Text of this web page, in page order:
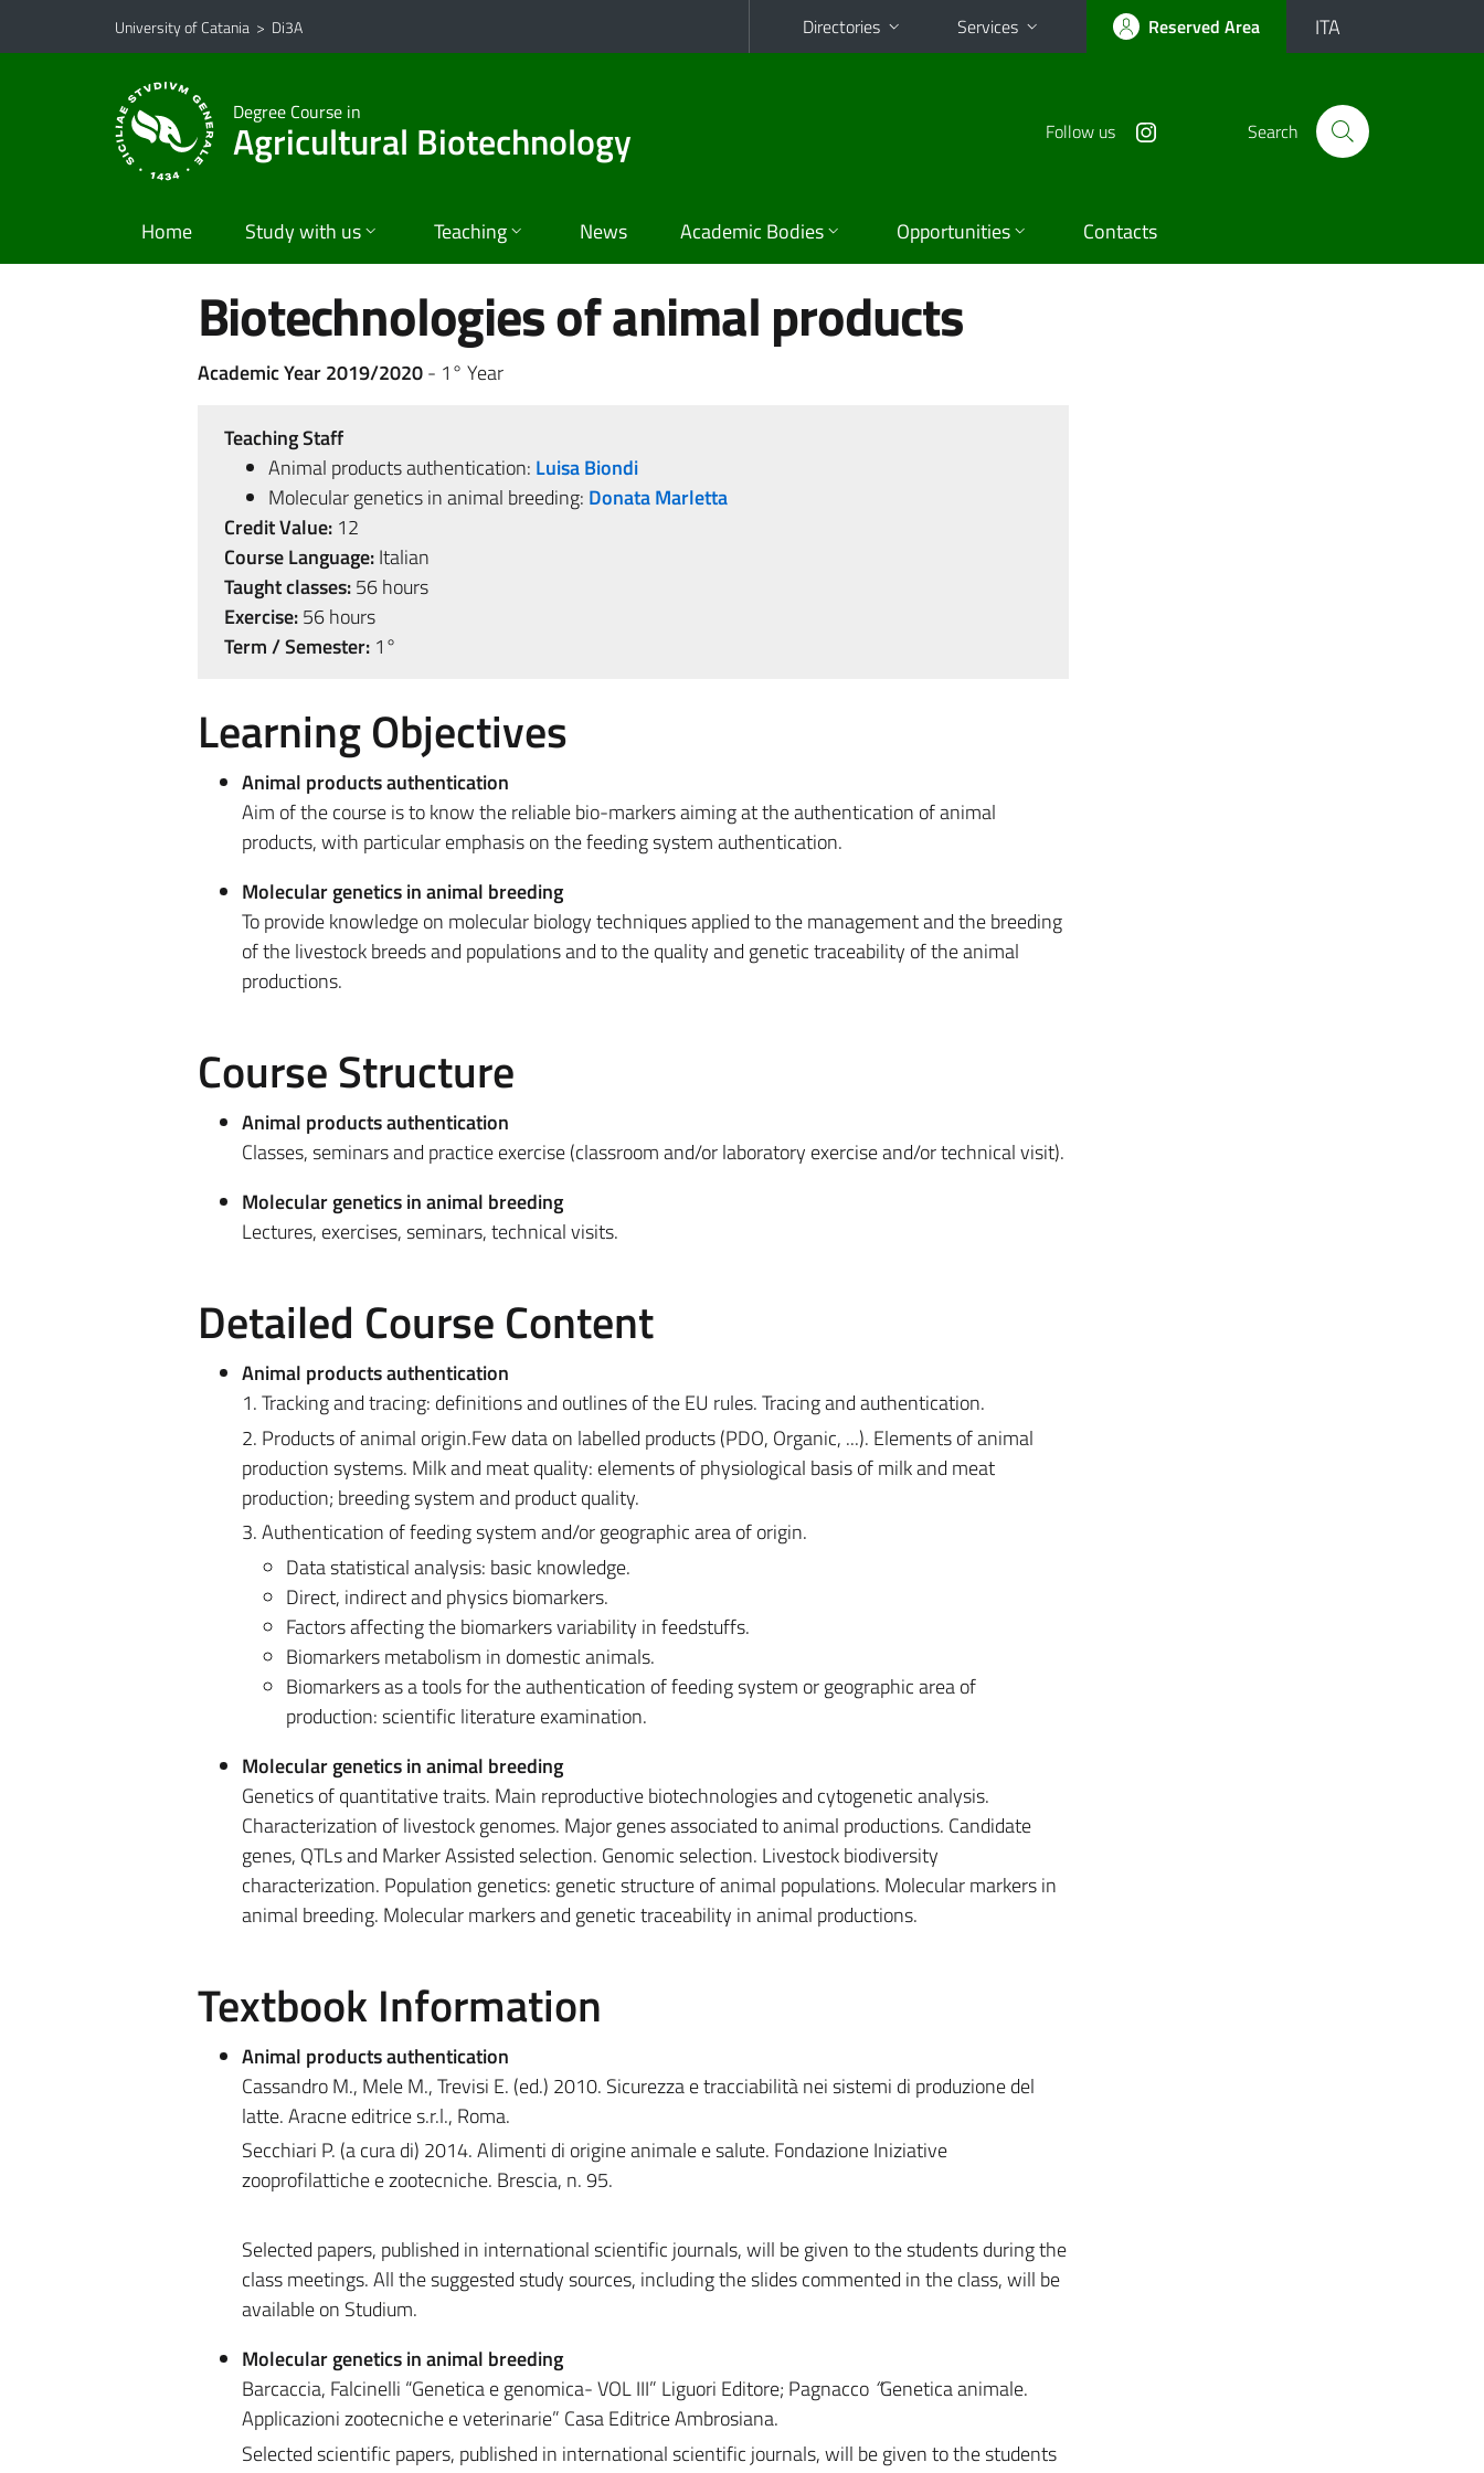
Go to main content
Go to navigation menu
University of Catania > Di3A Directories Services Reserved Area ITA
Degree Course in
Agricultural Biotechnology Follow us Search
Home Study with us Teaching News Academic Bodies Opportunities Contacts
Biotechnologies of animal products
Academic Year 2019/2020- 1° Year
Teaching Staff
Animal products authentication: Luisa Biondi
Molecular genetics in animal breeding: Donata Marletta
Credit Value:12
Course Language:Italian
Taught classes:56 hours
Exercise:56 hours
Term / Semester:1°
Learning Objectives
Animal products authentication
Aim of the course is to know the reliable bio-markers aiming at the authentication of animal
products, with particular emphasis on the feeding system authentication.
Molecular genetics in animal breeding
To provide knowledge on molecular biology techniques applied to the management and the breeding
of the livestock breeds and populations and to the quality and genetic traceability of the animal
productions.
Course Structure
Animal products authentication
Classes, seminars and practice exercise (classroom and/or laboratory exercise and/or technical visit).
Molecular genetics in animal breeding
Lectures, exercises, seminars, technical visits.
Detailed Course Content
Animal products authentication
1. Tracking and tracing: definitions and outlines of the EU rules. Tracing and authentication.
2. Products of animal origin.Few data on labelled products (PDO, Organic, ...). Elements of animal
production systems. Milk and meat quality: elements of physiological basis of milk and meat
production; breeding system and product quality.
3. Authentication of feeding system and/or geographic area of origin.
Data statistical analysis: basic knowledge.
Direct, indirect and physics biomarkers.
Factors affecting the biomarkers variability in feedstuffs.
Biomarkers metabolism in domestic animals.
​Biomarkers as a tools for the authentication of feeding system or geographic area of
production: scientific literature examination.
Molecular genetics in animal breeding
Genetics of quantitative traits. Main reproductive biotechnologies and cytogenetic analysis.
Characterization of livestock genomes. Major genes associated to animal productions. Candidate
genes, QTLs and Marker Assisted selection. Genomic selection. Livestock biodiversity
characterization. Population genetics: genetic structure of animal populations. Molecular markers in
animal breeding. Molecular markers and genetic traceability in animal productions.
Textbook Information
Animal products authentication
Cassandro M., Mele M., Trevisi E. (ed.) 2010. Sicurezza e tracciabilità nei sistemi di produzione del
latte. Aracne editrice s.r.l., Roma.
Secchiari P. (a cura di) 2014. Alimenti di origine animale e salute. Fondazione Iniziative
zooprofilattiche e zootecniche. Brescia, n. 95.
Selected papers, published in international scientific journals, will be given to the students during the
class meetings. All the suggested study sources, including the slides commented in the class, will be
available on Studium.
Molecular genetics in animal breeding
Barcaccia, Falcinelli “Genetica e genomica- VOL III” Liguori Editore; Pagnacco“Genetica animale.
Applicazioni zootecniche e veterinarie” Casa Editrice Ambrosiana.
Selected scientific papers, published in international scientific journals, will be given to the students